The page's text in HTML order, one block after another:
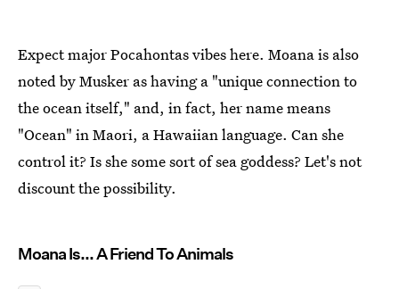
Expect major Pocahontas vibes here. Moana is also
noted by Musker as having a "unique connection to
the ocean itself," and, in fact, her name means
"Ocean" in Maori, a Hawaiian language. Can she
control it? Is she some sort of sea goddess? Let's not
discount the possibility.
Moana Is... A Friend To Animals